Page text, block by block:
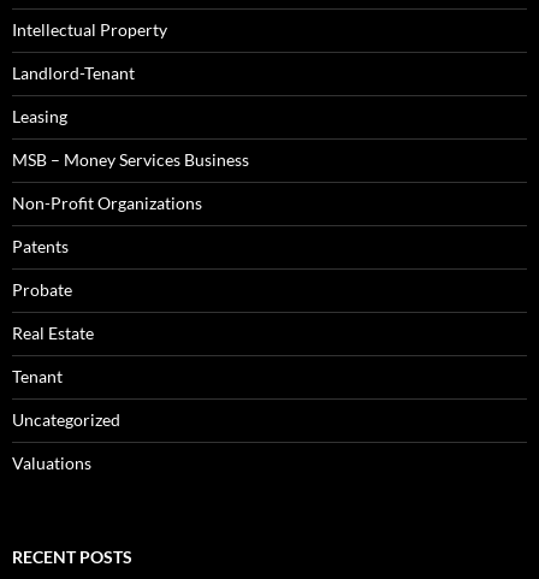
Intellectual Property
Landlord-Tenant
Leasing
MSB – Money Services Business
Non-Profit Organizations
Patents
Probate
Real Estate
Tenant
Uncategorized
Valuations
RECENT POSTS